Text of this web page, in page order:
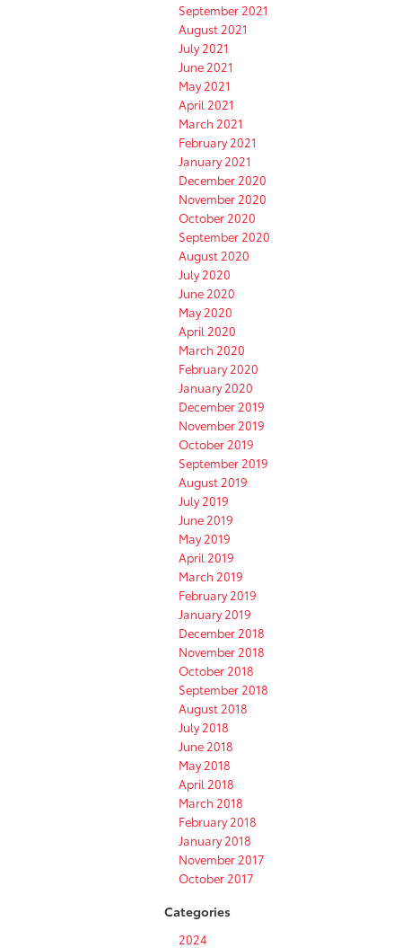
September 2021
August 2021
July 2021
June 2021
May 2021
April 2021
March 2021
February 2021
January 2021
December 2020
November 2020
October 2020
September 2020
August 2020
July 2020
June 2020
May 2020
April 2020
March 2020
February 2020
January 2020
December 2019
November 2019
October 2019
September 2019
August 2019
July 2019
June 2019
May 2019
April 2019
March 2019
February 2019
January 2019
December 2018
November 2018
October 2018
September 2018
August 2018
July 2018
June 2018
May 2018
April 2018
March 2018
February 2018
January 2018
November 2017
October 2017
Categories
2024